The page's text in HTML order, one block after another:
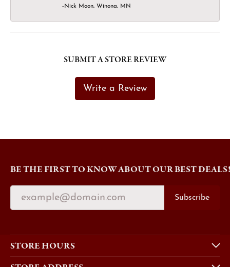
-Nick Moon, Winona, MN
SUBMIT A STORE REVIEW
Write a Review
BE THE FIRST TO KNOW ABOUT OUR BEST DEALS!
Subscribe
STORE HOURS